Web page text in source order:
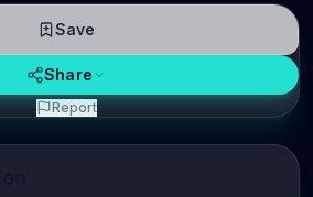
Save
Share
Report